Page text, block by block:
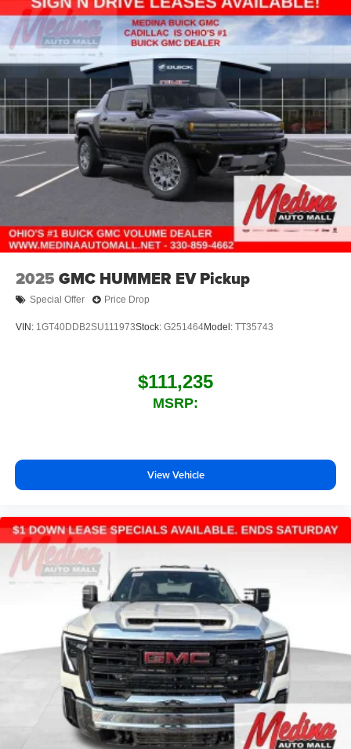
Electric Parking Brake
Lithium Ion (li-Ion) Traction Battery 0.43 kWh Capacity
2025 GMC HUMMER EV Pickup
Special Offer Price Drop
VIN: 1GT40DDB2SU111973Stock: G251464Model: TT35743
$111,235
MSRP:
View Vehicle